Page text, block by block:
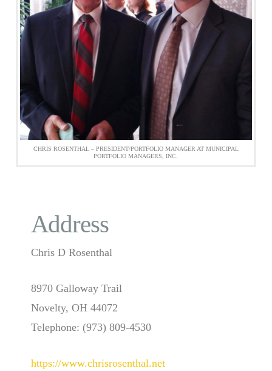
CHRIS ROSENTHAL – PRESIDENT/PORTFOLIO MANAGER AT MUNICIPAL
PORTFOLIO MANAGERS, INC.
Address
Chris D Rosenthal
8970 Galloway Trail
Novelty, OH 44072
Telephone: (973) 809-4530
https://www.chrisrosenthal.net